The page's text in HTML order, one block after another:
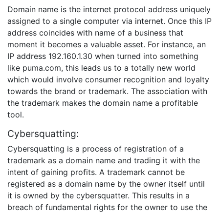
Domain name is the internet protocol address uniquely
assigned to a single computer via internet. Once this IP
address coincides with name of a business that
moment it becomes a valuable asset. For instance, an
IP address 192.160.1.30 when turned into something
like puma.com, this leads us to a totally new world
which would involve consumer recognition and loyalty
towards the brand or trademark. The association with
the trademark makes the domain name a profitable
tool.
Cybersquatting:
Cybersquatting is a process of registration of a
trademark as a domain name and trading it with the
intent of gaining profits. A trademark cannot be
registered as a domain name by the owner itself until
it is owned by the cybersquatter. This results in a
breach of fundamental rights for the owner to use the